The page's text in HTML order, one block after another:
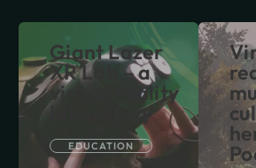
Giant Lazer
XR Lab – a
virtual reality
laboratory
EDUCATION